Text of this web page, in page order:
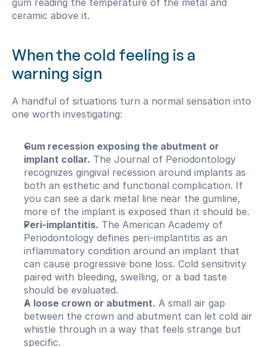
gum reading the temperature of the metal and
ceramic above it.
When the cold feeling is a
warning sign
A handful of situations turn a normal sensation into
one worth investigating:
Gum recession exposing the abutment or
implant collar. The Journal of Periodontology
recognizes gingival recession around implants as
both an esthetic and functional complication. If
you can see a dark metal line near the gumline,
more of the implant is exposed than it should be.
Peri-implantitis. The American Academy of
Periodontology defines peri-implantitis as an
inflammatory condition around an implant that
can cause progressive bone loss. Cold sensitivity
paired with bleeding, swelling, or a bad taste
should be evaluated.
A loose crown or abutment. A small air gap
between the crown and abutment can let cold air
whistle through in a way that feels strange but
specific.